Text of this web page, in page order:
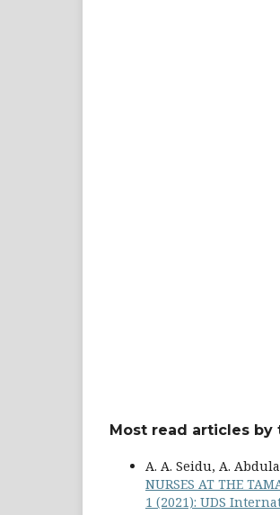
Most read articles by
A. A. Seidu, A.
NURSES AT THE
1 (2021): UDS